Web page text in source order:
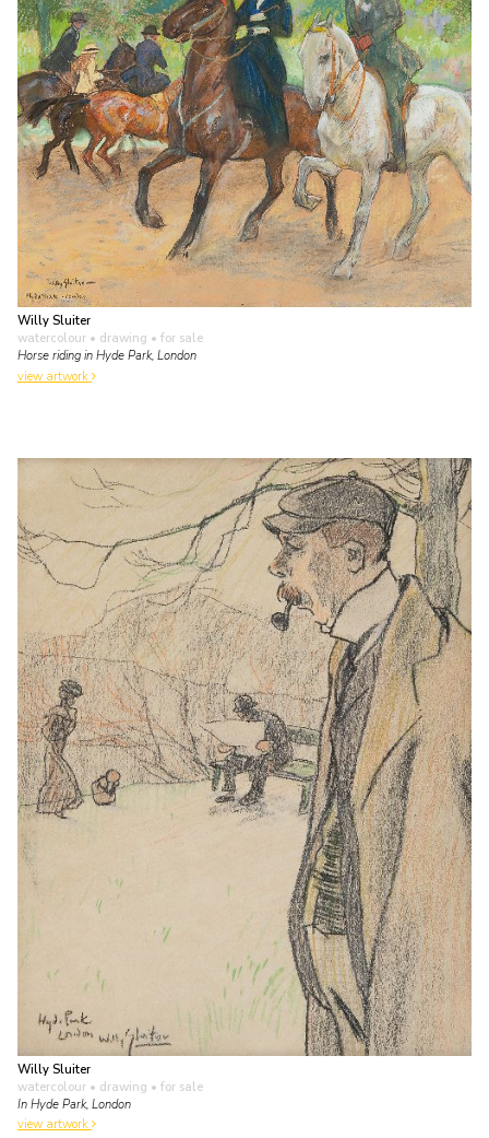
Willy Sluiter
watercolour • drawing • for sale
Horse riding in Hyde Park, London
view artwork
Willy Sluiter
watercolour • drawing • for sale
In Hyde Park, London
view artwork